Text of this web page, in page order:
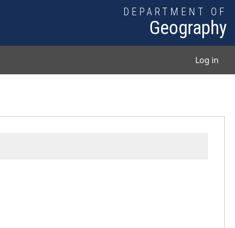
DEPARTMENT OF
Geography
Log in